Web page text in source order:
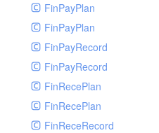
FinPayPlan
FinPayPlan
FinPayRecord
FinPayRecord
FinRecePlan
FinRecePlan
FinReceRecord